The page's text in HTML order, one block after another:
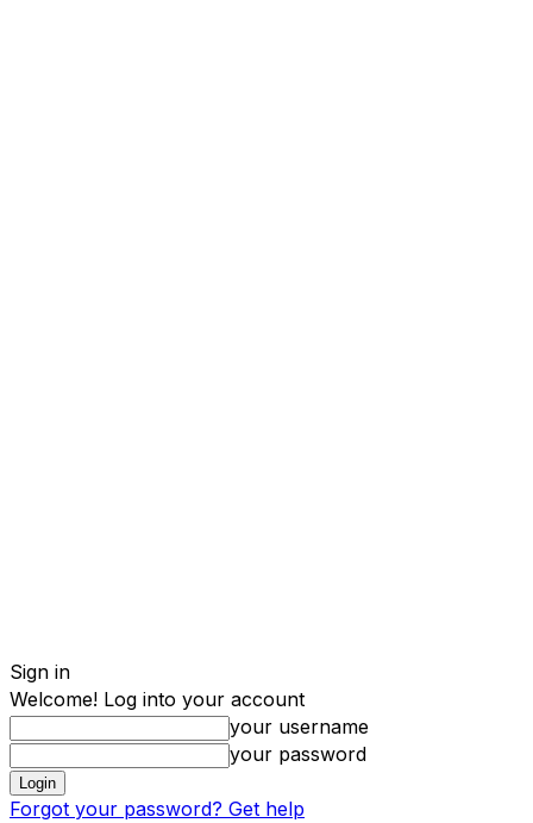
Sign in
Welcome! Log into your account
your username
your password
Forgot your password? Get help